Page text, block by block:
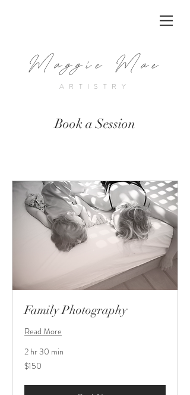
Maggie Mae
ARTISTRY
Book a Session
Family Photography
Read More
2 hr 30 min
150
US
$150